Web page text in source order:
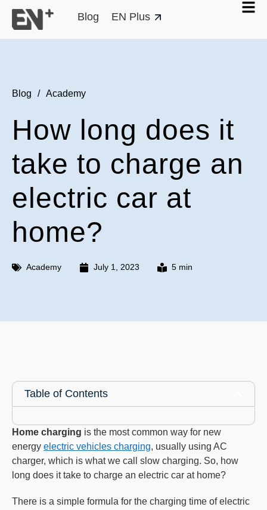
Blog EN Plus
Blog / Academy
How long does it
take to charge an
electric car at
home?
Academy July 1, 2023 5 min
Table of Contents
Home charging is the most common way for new
energy electric vehicles charging, usually using AC
charger, which is what we call slow charging. So, how
long does it take to charge an electric car at home?
There is a simple formula for the charging time of electric